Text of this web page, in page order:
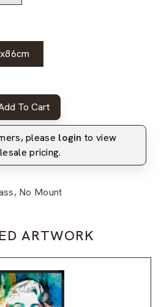
To Cart
please login to view
pricing.
No Mount
ARTWORK